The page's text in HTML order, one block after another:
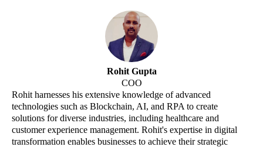
Rohit Gupta
COO
Rohit harnesses his extensive knowledge of advanced
technologies such as Blockchain, AI, and RPA to create
solutions for diverse industries, including healthcare and
customer experience management. Rohit's expertise in digital
transformation enables businesses to achieve their strategic